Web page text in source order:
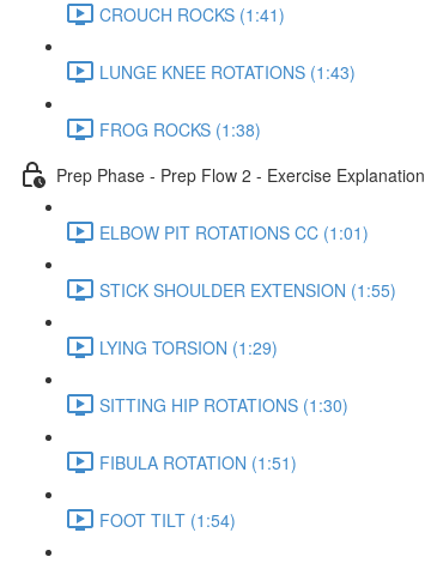
CROUCH ROCKS (1:41)
LUNGE KNEE ROTATIONS (1:43)
FROG ROCKS (1:38)
Prep Phase - Prep Flow 2 - Exercise Explanation
ELBOW PIT ROTATIONS CC (1:01)
STICK SHOULDER EXTENSION (1:55)
LYING TORSION (1:29)
SITTING HIP ROTATIONS (1:30)
FIBULA ROTATION (1:51)
FOOT TILT (1:54)